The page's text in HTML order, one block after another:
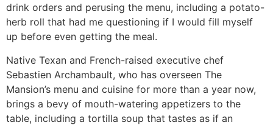
drink orders and perusing the menu, including a potato-
herb roll that had me questioning if I would fill myself
up before even getting the meal.
Native Texan and French-raised executive chef
Sebastien Archambault, who has overseen The
Mansion’s menu and cuisine for more than a year now,
brings a bevy of mouth-watering appetizers to the
table, including a tortilla soup that tastes as if an